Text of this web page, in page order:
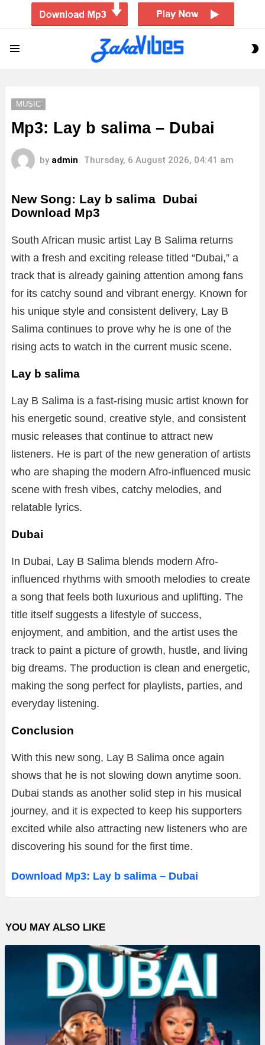
MUSIC
Mp3: Lay b salima – Dubai
by admin Thursday, 6 August 2026, 04:41 am
New Song: Lay b salima Dubai
Download Mp3
South African music artist Lay B Salima returns
with a fresh and exciting release titled “Dubai,” a
track that is already gaining attention among fans
for its catchy sound and vibrant energy. Known for
his unique style and consistent delivery, Lay B
Salima continues to prove why he is one of the
rising acts to watch in the current music scene.
Lay b salima
Lay B Salima is a fast-rising music artist known for
his energetic sound, creative style, and consistent
music releases that continue to attract new
listeners. He is part of the new generation of artists
who are shaping the modern Afro-influenced music
scene with fresh vibes, catchy melodies, and
relatable lyrics.
Dubai
In Dubai, Lay B Salima blends modern Afro-
influenced rhythms with smooth melodies to create
a song that feels both luxurious and uplifting. The
title itself suggests a lifestyle of success,
enjoyment, and ambition, and the artist uses the
track to paint a picture of growth, hustle, and living
big dreams. The production is clean and energetic,
making the song perfect for playlists, parties, and
everyday listening.
Conclusion
With this new song, Lay B Salima once again
shows that he is not slowing down anytime soon.
Dubai stands as another solid step in his musical
journey, and it is expected to keep his supporters
excited while also attracting new listeners who are
discovering his sound for the first time.
Download Mp3: Lay b salima – Dubai
YOU MAY ALSO LIKE